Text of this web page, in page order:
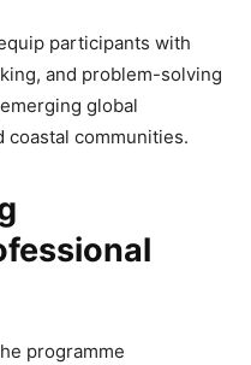
participants with
and problem-solving
global
coastal communities.
programme